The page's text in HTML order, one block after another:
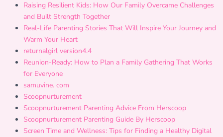
Raising Resilient Kids: How Our Family Overcame Challenges
and Built Strength Together
Real-Life Parenting Stories That Will Inspire Your Journey and
Warm Your Heart
returnalgirl version4.4
Reunion-Ready: How to Plan a Family Gathering That Works
for Everyone
samuvine. com
Scoopnurturement
Scoopnurturement Parenting Advice From Herscoop
Scoopnurturement Parenting Guide By Herscoop
Screen Time and Wellness: Tips for Finding a Healthy Digital